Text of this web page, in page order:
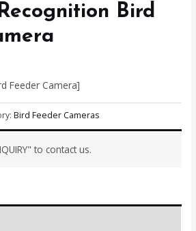
Bird
Feeder Camera]
Bird Feeder Cameras
to contact us.